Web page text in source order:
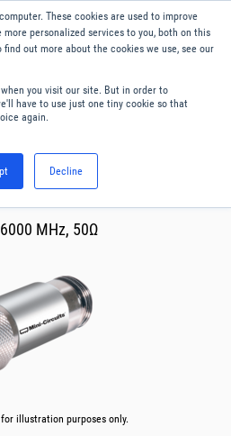
These cookies are used to improve
personalized services to you, both on this
out more about the cookies we use, see our
you visit our site. But in order to
have to use just one tiny cookie so that
again.
Decline
English
MHz, 50Ω
illustration purposes only.